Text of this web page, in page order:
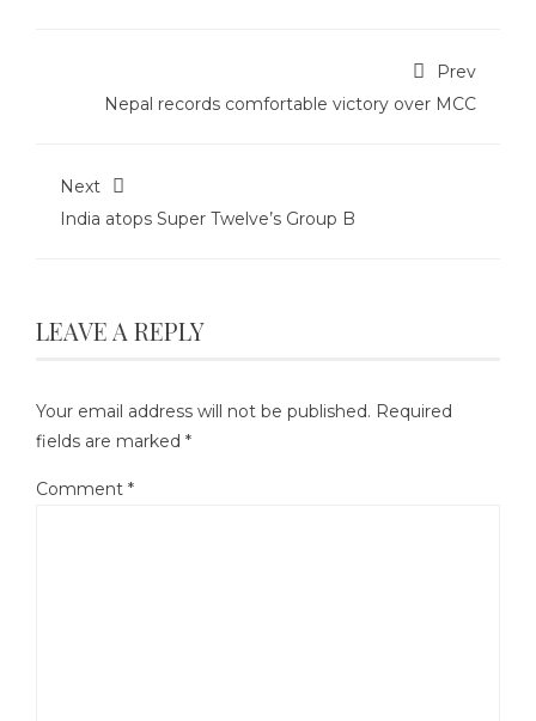
Prev
Nepal records comfortable victory over MCC
Next
India atops Super Twelve’s Group B
LEAVE A REPLY
Your email address will not be published. Required
fields are marked *
Comment *